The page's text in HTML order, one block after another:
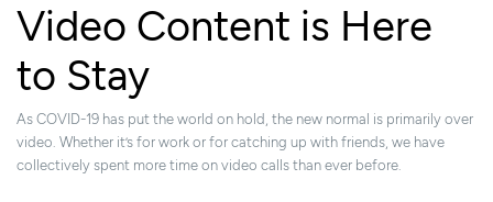
Video Content is Here
to Stay
As COVID-19 has put the world on hold, the new normal is primarily over
video. Whether it’s for work or for catching up with friends, we have
collectively spent more time on video calls than ever before.